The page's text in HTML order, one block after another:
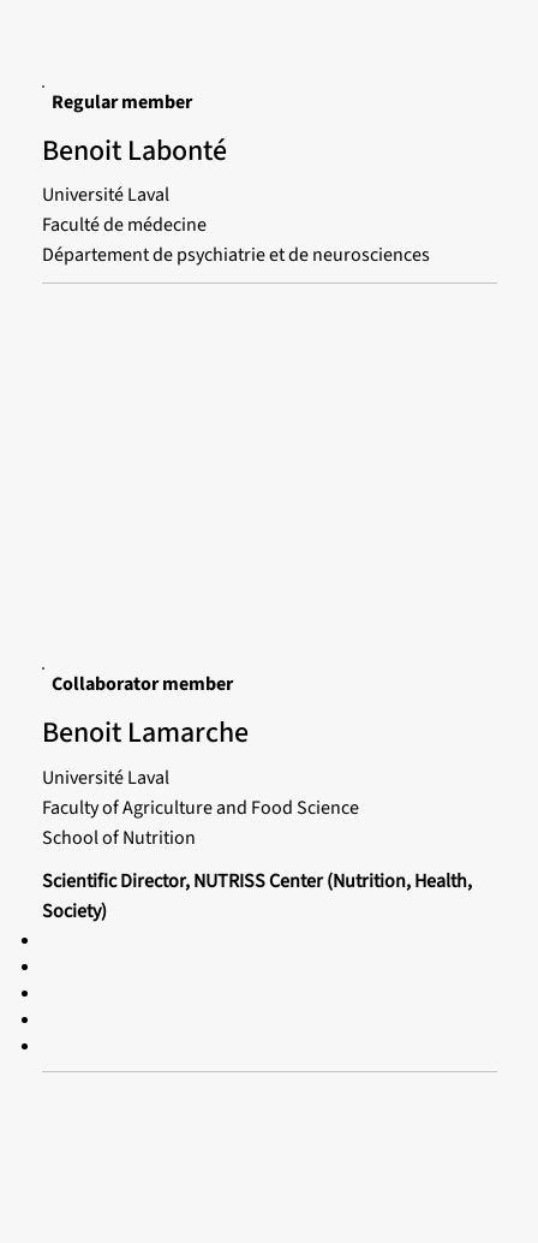
Regular member
Benoit Labonté
Université Laval
Faculté de médecine
Département de psychiatrie et de neurosciences
Collaborator member
Benoit Lamarche
Université Laval
Faculty of Agriculture and Food Science
School of Nutrition
Scientific Director, NUTRISS Center (Nutrition, Health,
Society)